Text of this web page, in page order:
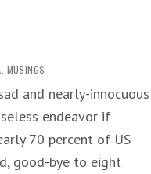
MUSINGS
and nearly-innocuous
endeavor if
70 percent of US
good-bye to eight